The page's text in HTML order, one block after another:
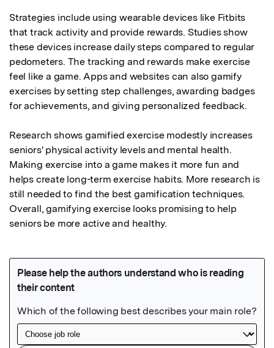
Strategies include using wearable devices like Fitbits
that track activity and provide rewards. Studies show
these devices increase daily steps compared to regular
pedometers. The tracking and rewards make exercise
feel like a game. Apps and websites can also gamify
exercises by setting step challenges, awarding badges
for achievements, and giving personalized feedback.
Research shows gamified exercise modestly increases
seniors' physical activity levels and mental health.
Making exercise into a game makes it more fun and
helps create long-term exercise habits. More research is
still needed to find the best gamification techniques.
Overall, gamifying exercise looks promising to help
seniors be more active and healthy.